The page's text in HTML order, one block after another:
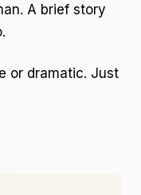
A brief story
or dramatic. Just